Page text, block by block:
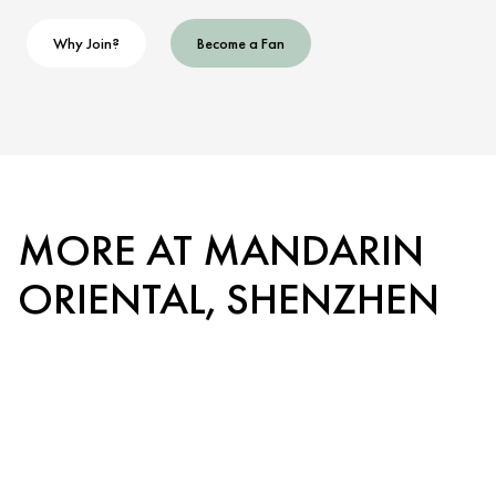
Why Join? Become a Fan
MORE AT MANDARIN
ORIENTAL, SHENZHEN